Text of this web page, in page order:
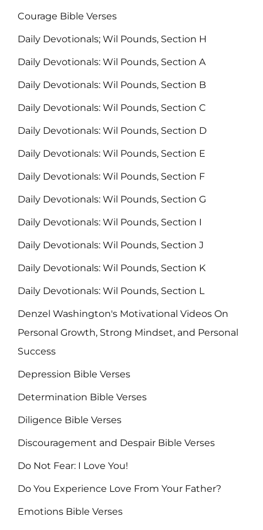
Courage Bible Verses
Daily Devotionals; Wil Pounds, Section H
Daily Devotionals: Wil Pounds, Section A
Daily Devotionals: Wil Pounds, Section B
Daily Devotionals: Wil Pounds, Section C
Daily Devotionals: Wil Pounds, Section D
Daily Devotionals: Wil Pounds, Section E
Daily Devotionals: Wil Pounds, Section F
Daily Devotionals: Wil Pounds, Section G
Daily Devotionals: Wil Pounds, Section I
Daily Devotionals: Wil Pounds, Section J
Daily Devotionals: Wil Pounds, Section K
Daily Devotionals: Wil Pounds, Section L
Denzel Washington's Motivational Videos On
Personal Growth, Strong Mindset, and Personal
Success
Depression Bible Verses
Determination Bible Verses
Diligence Bible Verses
Discouragement and Despair Bible Verses
Do Not Fear: I Love You!
Do You Experience Love From Your Father?
Emotions Bible Verses